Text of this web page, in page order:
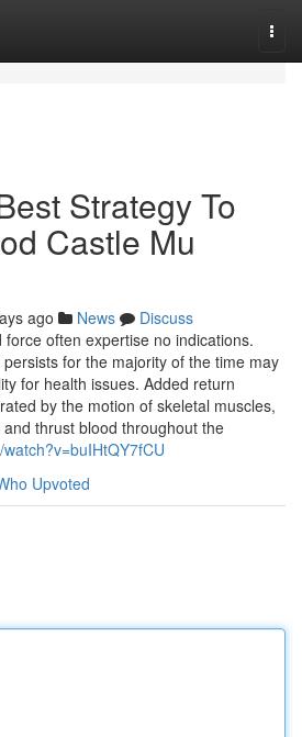
Strategy To
Castle Mu
ago News
Discuss
often expertise no indications.
for the majority of the time may
for health issues. Added return
by the motion of skeletal muscles,
thrust blood throughout the
Upvoted